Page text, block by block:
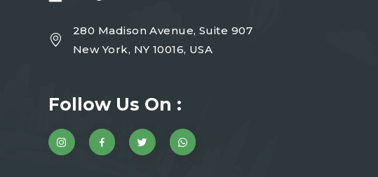
280 Madison Avenue, Suite 907
New York, NY 10016, USA
Follow Us On :